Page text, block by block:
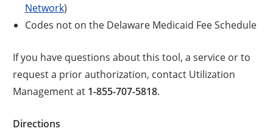
Network)
Codes not on the Delaware Medicaid Fee Schedule
If you have questions about this tool, a service or to
request a prior authorization, contact Utilization
Management at 1-855-707-5818.
Directions